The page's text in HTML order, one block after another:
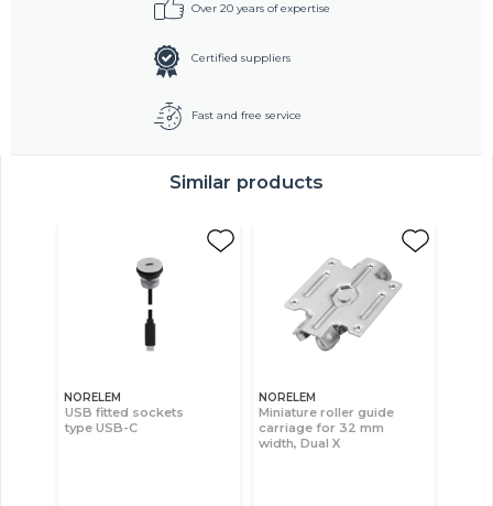
Over 20 years of expertise
Certified suppliers
Fast and free service
Similar products
NORELEM
USB fitted sockets
type USB-C
NORELEM
Miniature roller guide
carriage for 32 mm
width, Dual X